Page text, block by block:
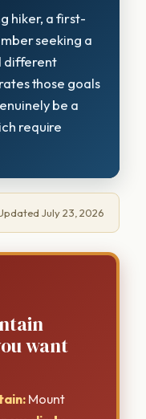
hiker, a first-
seeking a
different
those goals
be a
require
July 23, 2026
want
Mount